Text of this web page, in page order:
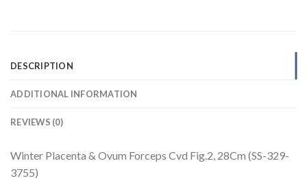
DESCRIPTION
ADDITIONAL INFORMATION
REVIEWS (0)
Winter Placenta & Ovum Forceps Cvd Fig.2, 28Cm (SS-329-
3755)